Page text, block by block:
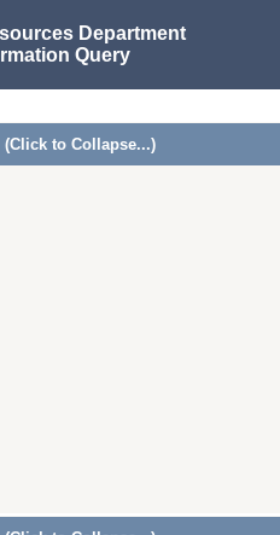
Department
Query
(Click to Collapse...)